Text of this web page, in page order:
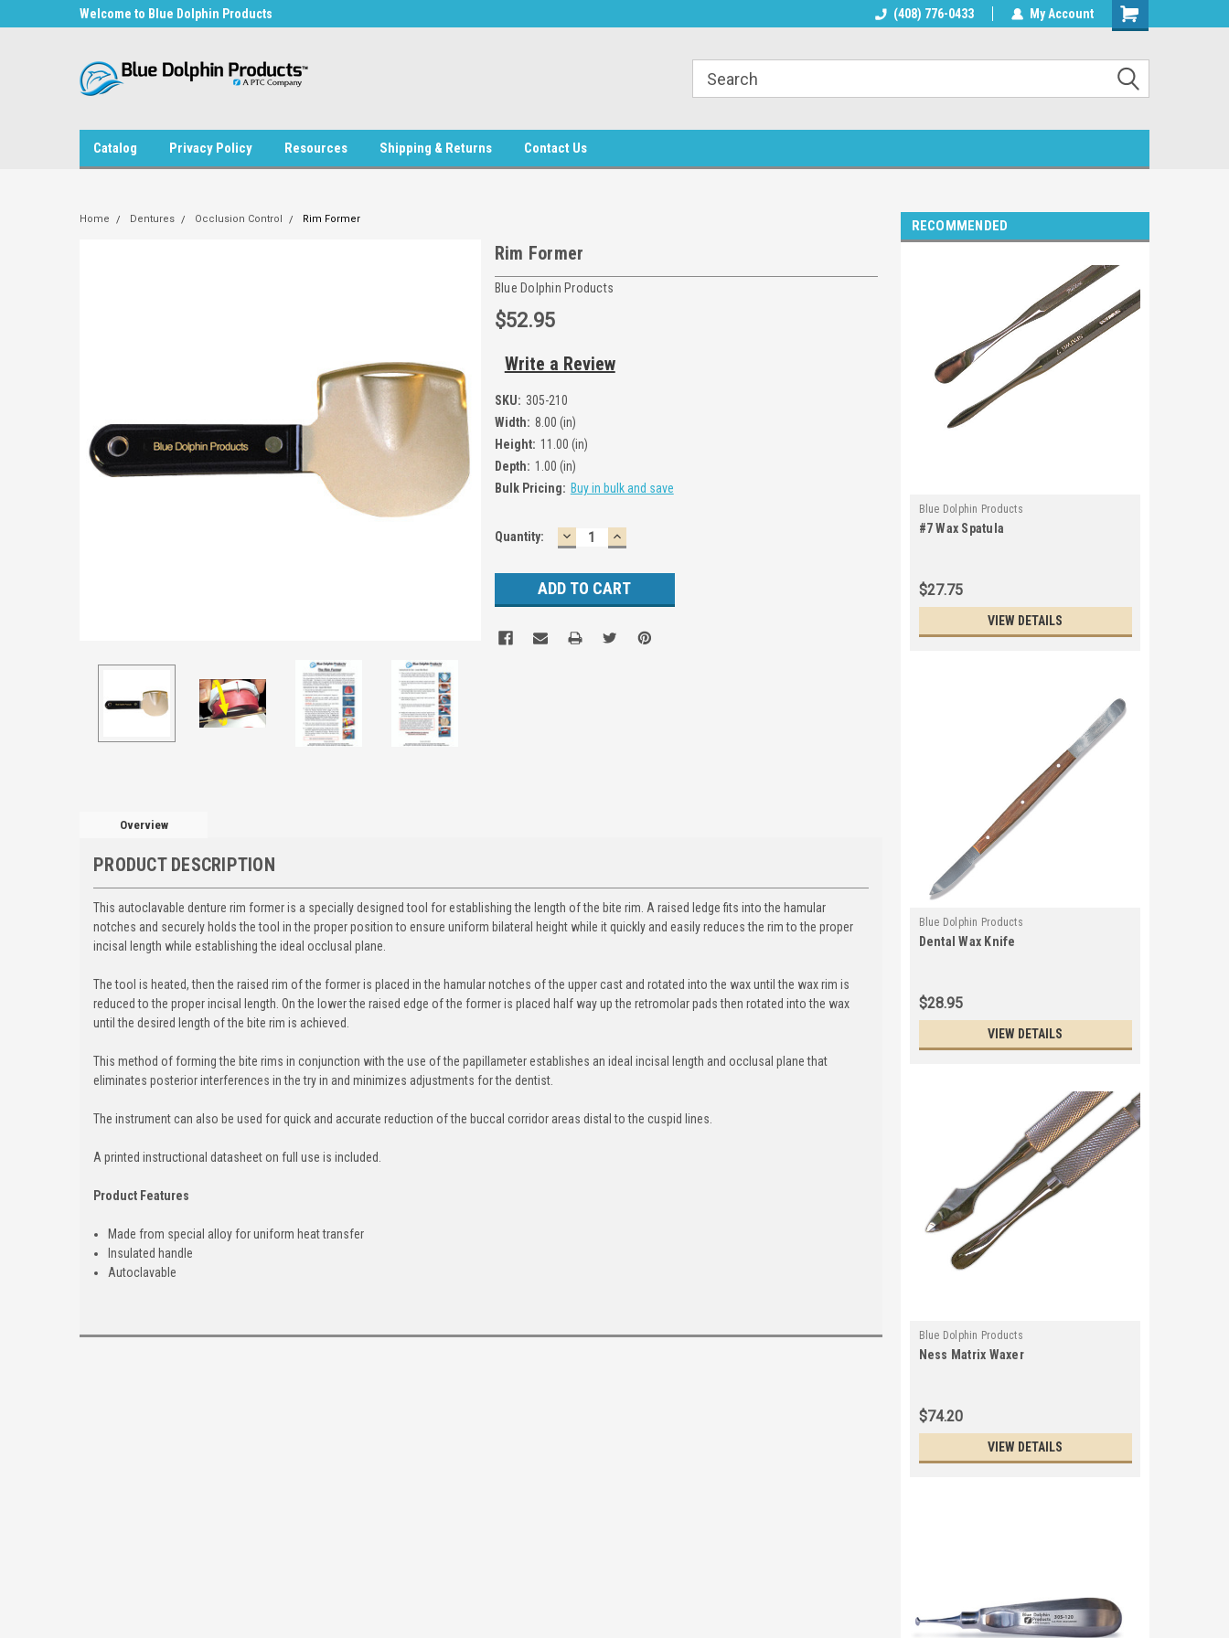
Welcome to Blue Dolphin Products Welcome to Blue Dolphin Products Welcome to Blue Dolphin Products
(408) 776-0433 My Account
Catalog Privacy Policy Resources Shipping & Returns Contact Us
Home Dentures Occlusion Control Rim Former
Rim Former
Blue Dolphin Products
$52.95
Write a Review
SKU: 305-210
Width: 8.00 (in)
Height: 11.00 (in)
Depth: 1.00 (in)
Bulk Pricing: Buy in bulk and save
Current
Quantity: DECREASE
QUANTITY:
INCREASE
QUANTITY:
Overview
PRODUCT DESCRIPTION
This autoclavable denture rim former is a specially designedtool for establishing the length of the bite rim. A raised ledge fits into the hamular
notches and securely holds the tool in the proper position to ensure uniform bilateral height while it quickly and easily reduces the rim to the proper
incisal length while establishing the ideal occlusal plane
The tool is heated, then the raised rim of the former is placed in the hamular notches of the upper cast and rotated into the wax until the wax rim is
reduced to the proper incisal length. On the lower the raised edge of the former is placed half way up the retromolar pads then rotated into the wax
until the desired length of the bite rim is achieved.
This method of forming the bite rims in conjunction with the use of the papillameter establishes an ideal incisal length and occlusal plane that
eliminates posterior interferences in the try in and minimizes adjustments for the dentist.
The instrument can also be used for quick and accurate reduction of the buccal corridor areas distal to the cuspid lines.
A printed instructional datasheet on full use is included.
Product Features
Made from special alloy for uniform heat transfer
Insulated handle
Autoclavable
RECOMMENDED
Blue Dolphin Products
#7 Wax Spatula
$27.75
VIEW DETAILS
Blue Dolphin Products
Dental Wax Knife
$28.95
VIEW DETAILS
Blue Dolphin Products
Ness Matrix Waxer
$74.20
VIEW DETAILS